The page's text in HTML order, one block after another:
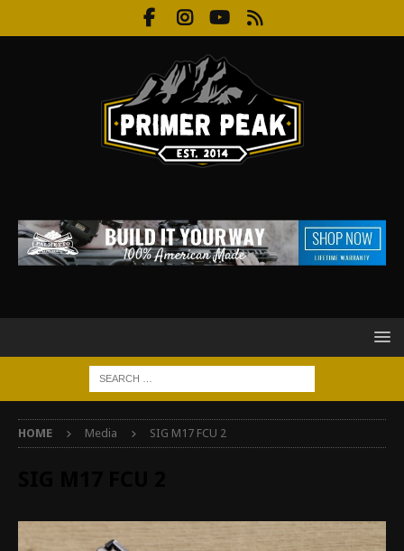
HOME Media SIG M17 FCU 2